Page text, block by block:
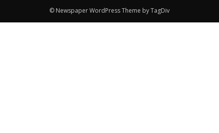
© Newspaper WordPress Theme by TagDiv